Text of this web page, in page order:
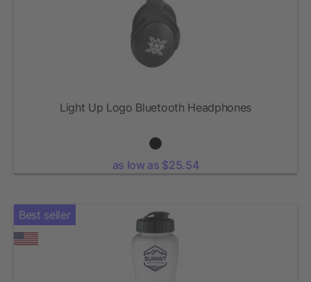
Light Up Logo Bluetooth Headphones
as low as $25.54
Best seller